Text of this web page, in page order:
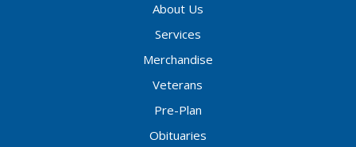
About Us
Services
Merchandise
Veterans
Pre-Plan
Obituaries